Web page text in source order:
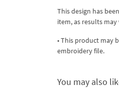
This design has
item, as results
• This product may
embroidery file.
You may also